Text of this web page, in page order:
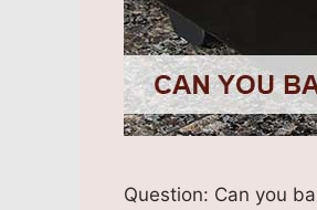
Question: Can you